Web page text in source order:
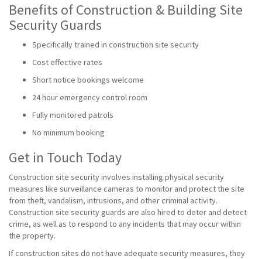
Benefits of Construction & Building Site
Security Guards
Specifically trained in construction site security
Cost effective rates
Short notice bookings welcome
24 hour emergency control room
Fully monitored patrols
No minimum booking
Get in Touch Today
Construction site security involves installing physical security
measures like surveillance cameras to monitor and protect the site
from theft, vandalism, intrusions, and other criminal activity.
Construction site security guards are also hired to deter and detect
crime, as well as to respond to any incidents that may occur within
the property.
If construction sites do not have adequate security measures, they